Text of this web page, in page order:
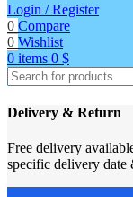
Login / Register
0 Compare
0 Wishlist
0 items 0 $
Delivery & Return
Free delivery
specific delivery date